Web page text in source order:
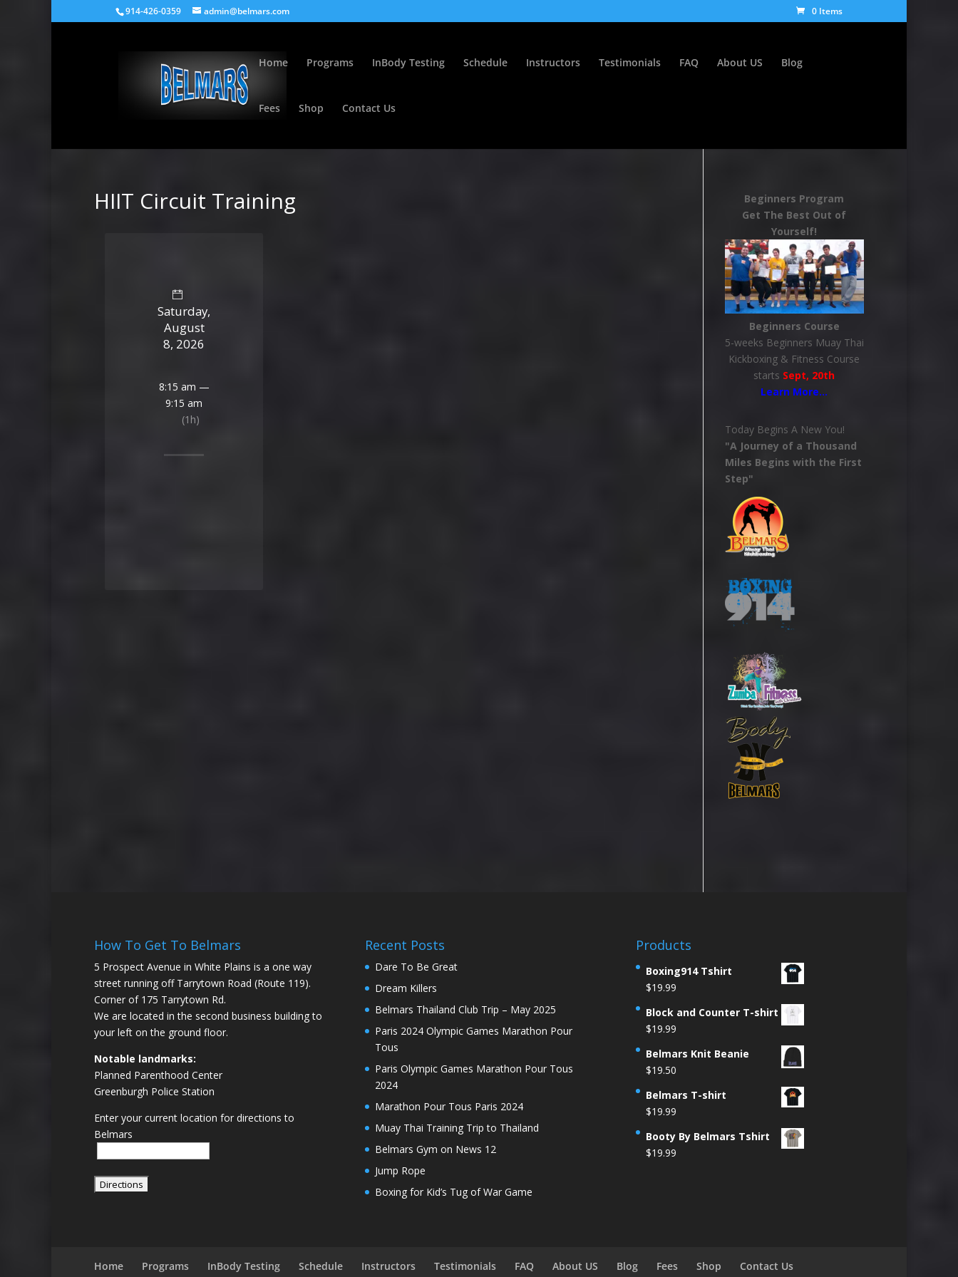
914-426-0359 admin@belmars.com 0 Items
Home Programs InBody Testing Schedule Instructors Testimonials FAQ About US Blog
Fees Shop Contact Us
HIIT Circuit Training
Saturday,
August
8, 2026
8:15 am —
9:15 am
(1h)
Beginners Program
Get The Best Out of
Yourself!
Beginners Course
5-weeks Beginners Muay Thai
Kickboxing & Fitness Course
starts Sept, 20th
Learn More…
Today Begins A New You!
"A Journey of a Thousand
Miles Begins with the First
Step"
How To Get To Belmars
5 Prospect Avenue in White Plains is a one way
street running off Tarrytown Road (Route 119).
Corner of 175 Tarrytown Rd.
We are located in the second business building to
your left on the ground floor.
Notable landmarks:
Planned Parenthood Center
Greenburgh Police Station
Enter your current location for directions to
Belmars
Recent Posts
Dare To Be Great
Dream Killers
Belmars Thailand Club Trip – May 2025
Paris 2024 Olympic Games Marathon Pour
Tous
Paris Olympic Games Marathon Pour Tous
2024
Marathon Pour Tous Paris 2024
Muay Thai Training Trip to Thailand
Belmars Gym on News 12
Jump Rope
Boxing for Kid’s Tug of War Game
Products
Boxing914 Tshirt
$19.99
Block and Counter T-shirt
$19.99
Belmars Knit Beanie
$19.50
Belmars T-shirt
$19.99
Booty By Belmars Tshirt
$19.99
Home Programs InBody Testing Schedule Instructors Testimonials FAQ About US Blog Fees Shop Contact Us